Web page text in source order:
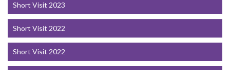
Short Visit 2023
Short Visit 2022
Short Visit 2022